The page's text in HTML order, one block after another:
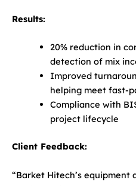
Results:
20% reduction in
detection of mix
Improved
helping meet fast-
Compliance with
project lifecycle
Client Feedback:
“Barket Hitech’s